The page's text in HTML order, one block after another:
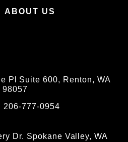
ABOUT US
Pl Suite 600, Renton, WA
98057
206-777-0954
Dr. Spokane Valley, WA